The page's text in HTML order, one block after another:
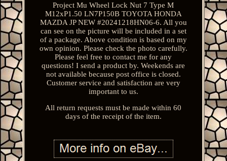
Project Mu Wheel Lock Nut 7 Type M
M12xP1.50 LN7P150B TOYOTA HONDA
MAZDA JP NEW #20241218HN06-6. All you
can see on the picture will be included in a set
of a package. Above condition is based on my
own opinion. Please check the photo carefully.
Please feel free to contact me for any
questions! I send a product by. Weekends are
not available because post office is closed.
Customer service and satisfaction are very
important to us.
All return requests must be made within 60
days of the receipt of the item.